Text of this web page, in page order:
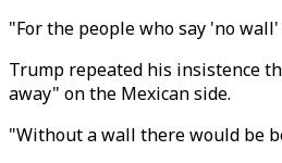
"For the people who say 'no
Trump repeated his insistence
away" on the Mexican side.
"Without a wall there would be